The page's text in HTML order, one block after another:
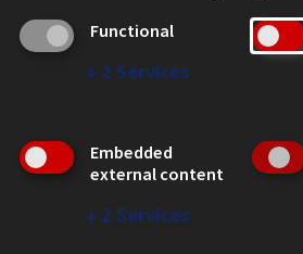
CAMPUS
Emergency Information
Employment
WEB LINKS
Functional
↓ 2 Services
Embedded
external content
↓ 2 Services